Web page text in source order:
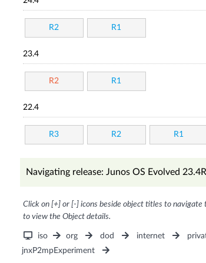
R2 R1
23.4
R2 R1
22.4
R3 R2 R1
Navigating release: Junos OS Evolved
Click on [+] or [-] icons beside object titles to
to view the Object details.
iso org dod internet
jnxP2mpExperiment